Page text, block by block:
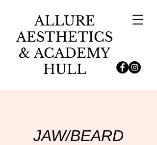
ALLURE
AESTHETICS
& ACADEMY
HULL
JAW/BEARD